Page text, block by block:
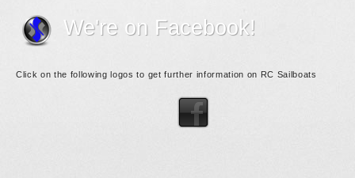
We're on Facebook!
Click on the following logos to get further information on RC Sailboats